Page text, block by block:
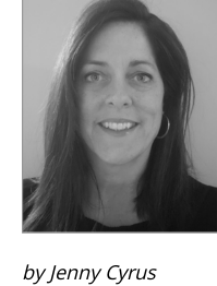
by Jenny Cyrus